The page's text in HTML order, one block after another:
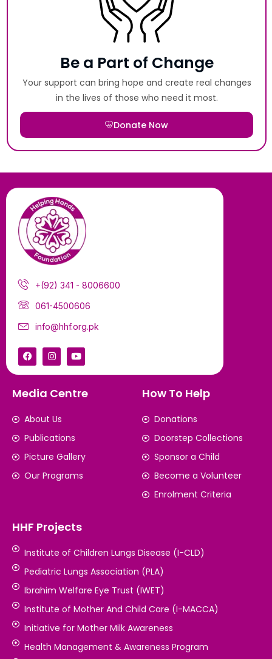
Be a Part of Change
Your support can bring hope and create real changes
in the lives of those who need it most.
Donate Now
+(92) 341 - 8006600
061-4500606
info@hhf.org.pk
Media Centre
About Us
Publications
Picture Gallery
Our Programs
How To Help
Donations
Doorstep Collections
Sponsor a Child
Become a Volunteer
Enrolment Criteria
HHF Projects
Institute of Children Lungs Disease (I-CLD)
Pediatric Lungs Association (PLA)
Ibrahim Welfare Eye Trust (IWET)
Institute of Mother And Child Care (I-MACCA)
Initiative for Mother Milk Awareness
Health Management & Awareness Program